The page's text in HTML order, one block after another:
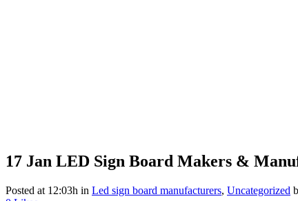
17 Jan LED Sign Board Makers &
Posted at 12:03h in Led sign board manufacturers, Uncategorized